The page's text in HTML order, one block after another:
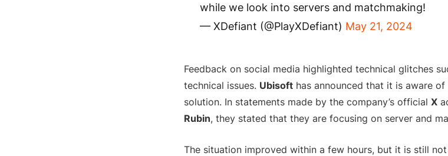
while we look into servers and matchmaking!
— XDefiant (@PlayXDefiant) May 21, 2024
Feedback on social media highlighted technical glitches
technical issues. Ubisoft has announced that it is aware
solution. In statements made by the company’s official X
Rubin, they stated that they are focusing on server and
The situation improved within a few hours, but it is still